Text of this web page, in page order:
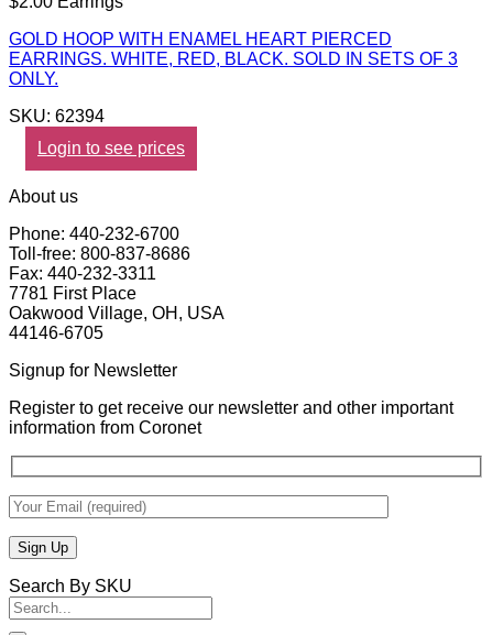
GOLD HOOP WITH ENAMEL HEART PIERCED
EARRINGS. WHITE, RED, BLACK. SOLD IN SETS OF 3
ONLY.
SKU: 62394
Login to see prices
About us
Phone: 440-232-6700
Toll-free: 800-837-8686
Fax: 440-232-3311
7781 First Place
Oakwood Village, OH, USA
44146-6705
Signup for Newsletter
Register to get receive our newsletter and other important
information from Coronet
Search By SKU
Search
for: